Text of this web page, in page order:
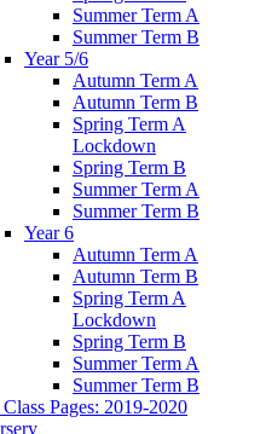
Summer Term A
Summer Term B
Year 5/6
Autumn Term A
Autumn Term B
Spring Term A
Lockdown
Spring Term B
Summer Term A
Summer Term B
Year 6
Autumn Term A
Autumn Term B
Spring Term A
Lockdown
Spring Term B
Summer Term A
Summer Term B
Pages: 2019-2020